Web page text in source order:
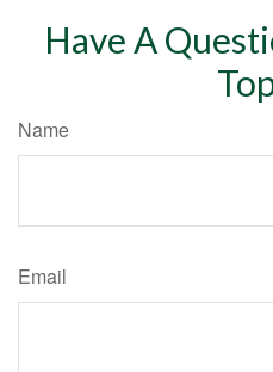
Have A
Name
Email